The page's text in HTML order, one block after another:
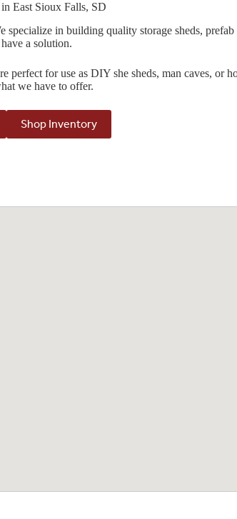
East Sioux Falls, SD
specialize in building quality storage sheds,
a solution.
for use as DIY she sheds, man caves, or
we have to offer.
Shop Inventory